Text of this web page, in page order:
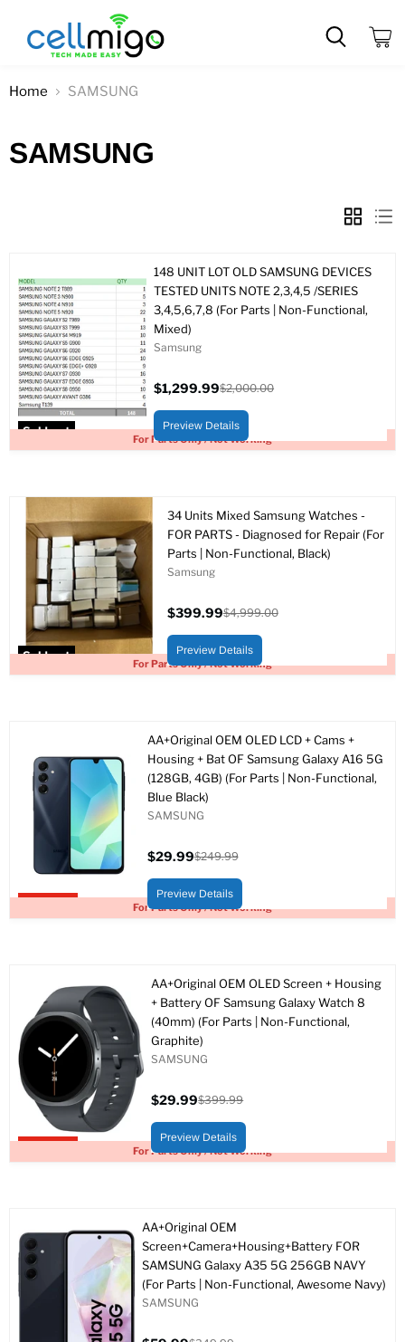
Home SAMSUNG
SAMSUNG
Sold out
For Parts Only / Not Working
148 UNIT LOT OLD SAMSUNG DEVICES
TESTED UNITS NOTE 2,3,4,5 /SERIES
3,4,5,6,7,8 (For Parts | Non-Functional,
Mixed)
Samsung
price
$1,299.99
price
$2,000.00
Preview Details
Sold out
For Parts Only / Not Working
34 Units Mixed Samsung Watches -
FOR PARTS - Diagnosed for Repair (For
Parts | Non-Functional, Black)
Samsung
price
$399.99
price
$4,999.00
Preview Details
Upto 88% off
For Parts Only / Not Working
AA+Original OEM OLED LCD + Cams +
Housing + Bat OF Samsung Galaxy A16 5G
(128GB, 4GB) (For Parts | Non-Functional,
Blue Black)
SAMSUNG
price
$29.99
price
$249.99
Preview Details
Upto 93% off
For Parts Only / Not Working
AA+Original OEM OLED Screen + Housing
+ Battery OF Samsung Galaxy Watch 8
(40mm) (For Parts | Non-Functional,
Graphite)
SAMSUNG
price
$29.99
price
$399.99
Preview Details
AA+Original OEM
Screen+Camera+Housing+Battery FOR
SAMSUNG Galaxy A35 5G 256GB NAVY
(For Parts | Non-Functional, Awesome Navy)
SAMSUNG